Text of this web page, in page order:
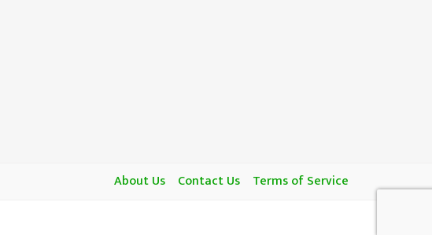
About Us Contact Us
Terms of Service